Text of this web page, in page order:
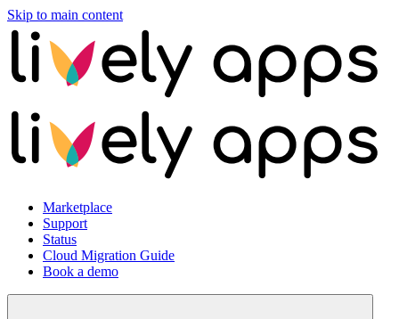
Skip to main content
Marketplace
Support
Status
Cloud Migration Guide
Book a demo